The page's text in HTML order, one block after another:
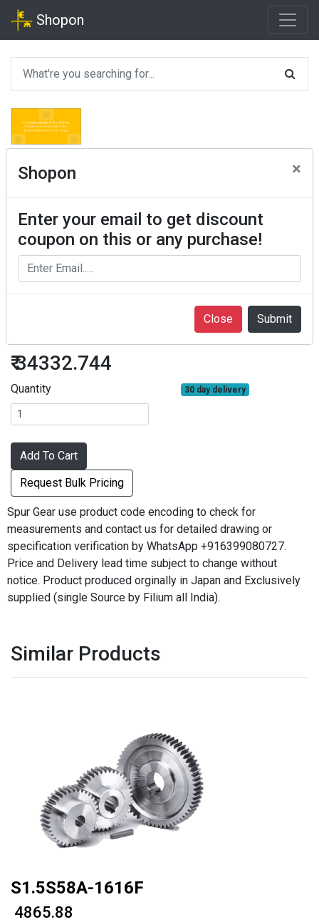
Shopon
Shopon ×
Enter your email to get discount
coupon on this or any purchase!
Close
₹ 34332.744
Quantity 30 day delivery
Add To Cart
Request Bulk Pricing
Spur Gear use product code encoding to check for
measurements and contact us for detailed drawing or
specification verification by WhatsApp +916399080727.
Price and Delivery lead time subject to change without
notice. Product produced orginally in Japan and Exclusively
supplied (single Source by Filium all India).
Similar Products
S1.5S58A-1616F
₹ 4865.88